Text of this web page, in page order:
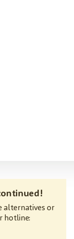
alternatives or
hotline: